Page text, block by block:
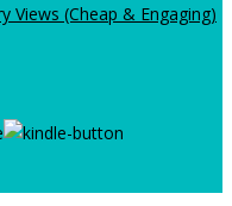
Views (Cheap & Engaging)